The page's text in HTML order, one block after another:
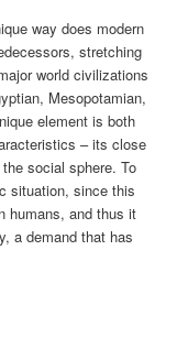
way does modern
stretching
world civilizations
Mesopotamian,
element is both
– its close
social sphere. To
situation, since this
humans, and thus it
a demand that has